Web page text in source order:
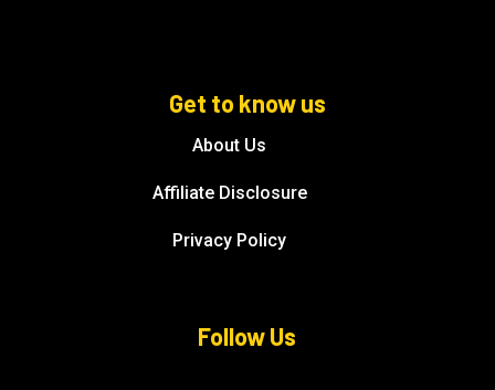
Get to know us
About Us
Affiliate Disclosure
Privacy Policy
Follow Us